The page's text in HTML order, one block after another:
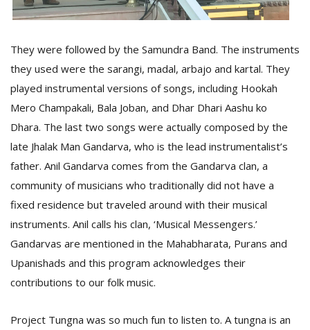
They were followed by the Samundra Band. The instruments
they used were the sarangi, madal, arbajo and kartal. They
played instrumental versions of songs, including Hookah
Mero Champakali, Bala Joban, and Dhar Dhari Aashu ko
Dhara. The last two songs were actually composed by the
late Jhalak Man Gandarva, who is the lead instrumentalist’s
father. Anil Gandarva comes from the Gandarva clan, a
community of musicians who traditionally did not have a
fixed residence but traveled around with their musical
instruments. Anil calls his clan, ‘Musical Messengers.’
Gandarvas are mentioned in the Mahabharata, Purans and
Upanishads and this program acknowledges their
contributions to our folk music.
Project Tungna was so much fun to listen to. A tungna is an